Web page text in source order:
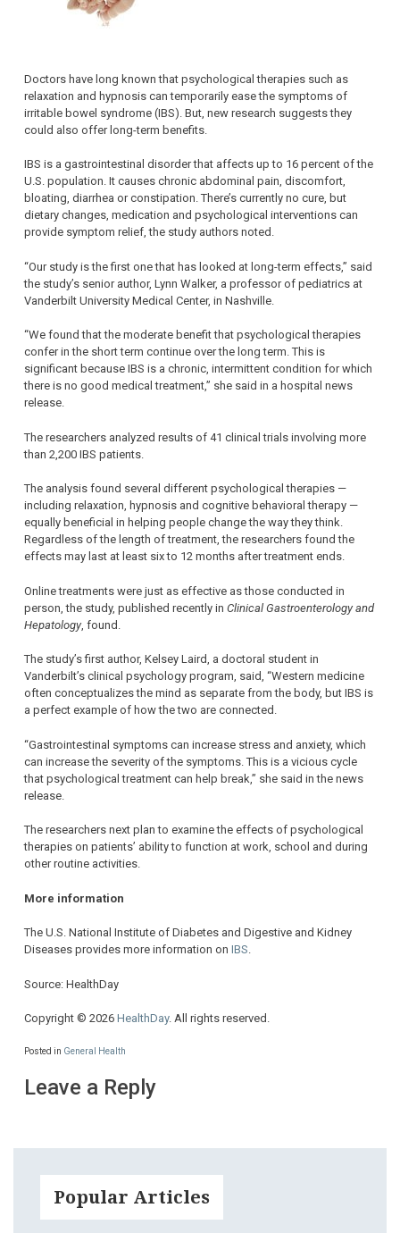
Doctors have long known that psychological therapies such as
relaxation and hypnosis can temporarily ease the symptoms of
irritable bowel syndrome (IBS). But, new research suggests they
could also offer long-term benefits.
IBS is a gastrointestinal disorder that affects up to 16 percent of the
U.S. population. It causes chronic abdominal pain, discomfort,
bloating, diarrhea or constipation. There’s currently no cure, but
dietary changes, medication and psychological interventions can
provide symptom relief, the study authors noted.
“Our study is the first one that has looked at long-term effects,” said
the study’s senior author, Lynn Walker, a professor of pediatrics at
Vanderbilt University Medical Center, in Nashville.
“We found that the moderate benefit that psychological therapies
confer in the short term continue over the long term. This is
significant because IBS is a chronic, intermittent condition for which
there is no good medical treatment,” she said in a hospital news
release.
The researchers analyzed results of 41 clinical trials involving more
than 2,200 IBS patients.
The analysis found several different psychological therapies —
including relaxation, hypnosis and cognitive behavioral therapy —
equally beneficial in helping people change the way they think.
Regardless of the length of treatment, the researchers found the
effects may last at least six to 12 months after treatment ends.
Online treatments were just as effective as those conducted in
person, the study, published recently in Clinical Gastroenterology and
Hepatology, found.
The study’s first author, Kelsey Laird, a doctoral student in
Vanderbilt’s clinical psychology program, said, “Western medicine
often conceptualizes the mind as separate from the body, but IBS is
a perfect example of how the two are connected.
“Gastrointestinal symptoms can increase stress and anxiety, which
can increase the severity of the symptoms. This is a vicious cycle
that psychological treatment can help break,” she said in the news
release.
The researchers next plan to examine the effects of psychological
therapies on patients’ ability to function at work, school and during
other routine activities.
More information
The U.S. National Institute of Diabetes and Digestive and Kidney
Diseases provides more information on IBS.
Source: HealthDay
Copyright © 2026 HealthDay. All rights reserved.
Posted in General Health
Leave a Reply
Popular Articles